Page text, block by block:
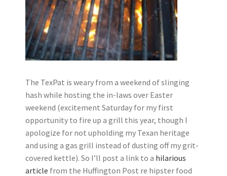
The TexPat is weary from a weekend of slinging
hash while hosting the in-laws over Easter
weekend (excitement Saturday for my first
opportunity to fire up a grill this year, though I
apologize for not upholding my Texan heritage
and using a gas grill instead of dusting off my grit-
covered kettle). So I’ll post a link to a hilarious
article from the Huffington Post re hipster food